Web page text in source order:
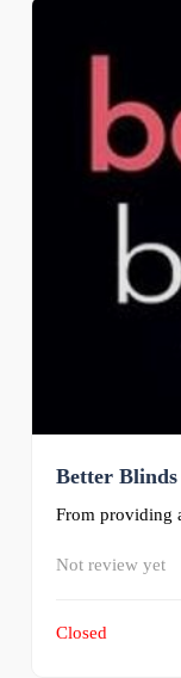
Better Blinds
From providing
Not review yet
Closed